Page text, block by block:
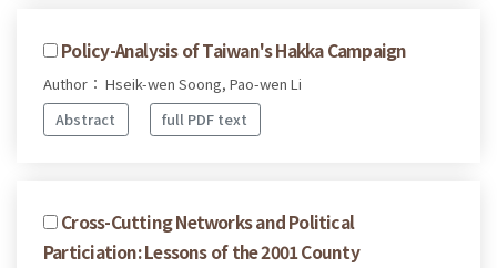
Policy-Analysis of Taiwan's Hakka Campaign
Author： Hseik-wen Soong, Pao-wen Li
Abstract
full PDF text
Cross-Cutting Networks and Political
Particiation: Lessons of the 2001 County